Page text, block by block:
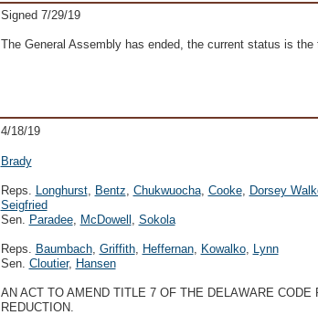
Signed 7/29/19
The General Assembly has ended, the current status is the
4/18/19
Brady
Reps. Longhurst, Bentz, Chukwuocha, Cooke, Dorsey
Seigfried
Sen. Paradee, McDowell , Sokola
Reps. Baumbach, Griffith, Heffernan, Kowalko, Lynn
Sen. Cloutier, Hansen
AN ACT TO AMEND TITLE 7 OF THE DELAWARE CODE
REDUCTION.